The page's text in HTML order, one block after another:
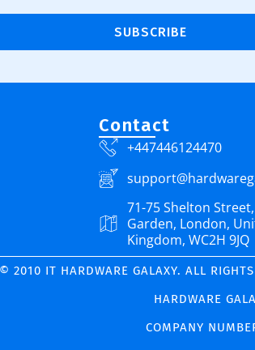
SUBSCRIBE
Contact
+447446124470
71-75 Shelton
Garden, London,
Kingdom, WC2H 9JQ
2010 IT HARDWARE GALAXY. ALL RIGHTS
HARDWARE
COMPANY